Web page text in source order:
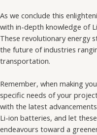
As we conclude this
with in-depth knowledge of
These revolutionary energy
the future of industries
transportation.
Remember, when making
specific needs of your
with the latest
Li-ion batteries, and let
endeavours toward a